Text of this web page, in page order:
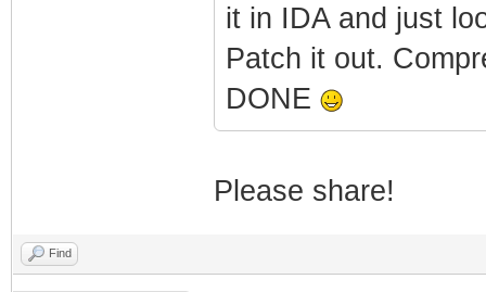
|
Features:
|
it in IDA and just
Patch it out.
DONE
Please share!
Find